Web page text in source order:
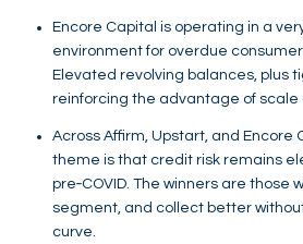
Encore Capital is operating in a
environment for overdue consumer
Elevated revolving balances, plus
reinforcing the advantage of scale
Across Affirm, Upstart, and Encore
theme is that credit risk remains
pre‑COVID. The winners are those
segment, and collect better
curve.